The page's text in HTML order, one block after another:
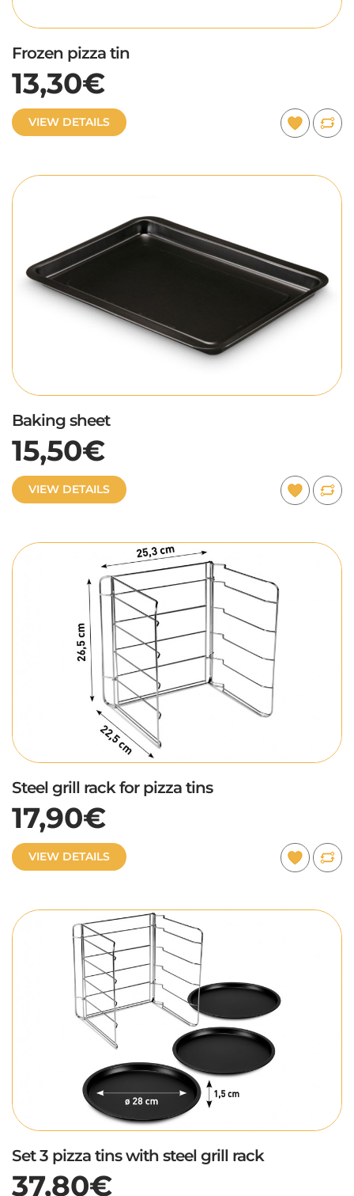
Frozen pizza tin
13,30€
VIEW DETAILS
Baking sheet
15,50€
VIEW DETAILS
Steel grill rack for pizza tins
17,90€
VIEW DETAILS
Set 3 pizza tins with steel grill rack
37,80€